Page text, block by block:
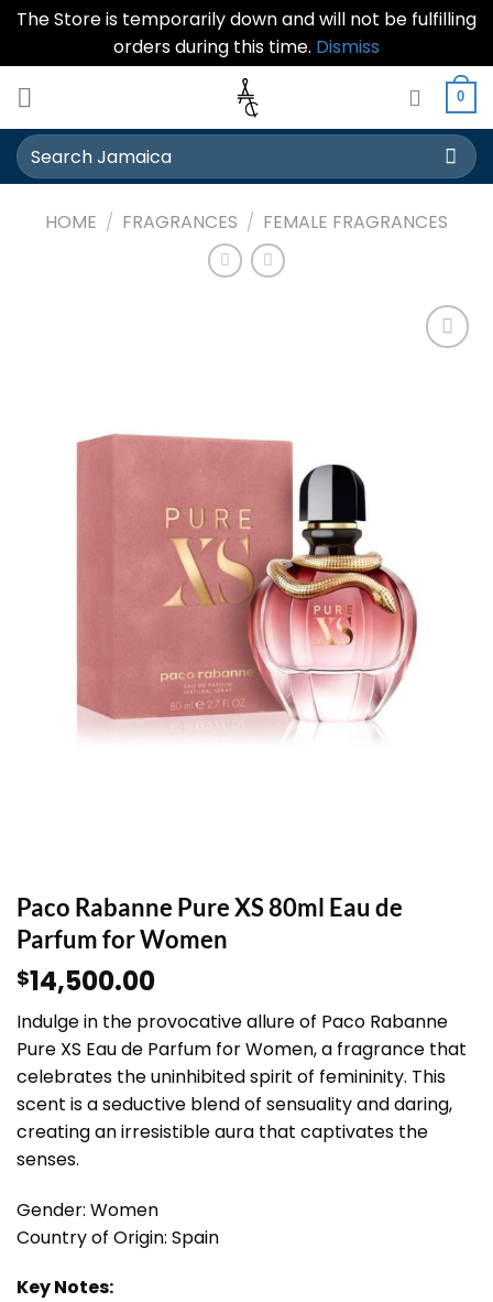
The Store is temporarily down and will not be fulfilling
orders during this time. Dismiss
content
0
Search
for:
HOME / FRAGRANCES / FEMALE FRAGRANCES
Paco Rabanne Pure XS 80ml Eau de
Parfum for Women
$14,500.00
Indulge in the provocative allure of Paco Rabanne
Pure XS Eau de Parfum for Women, a fragrance that
celebrates the uninhibited spirit of femininity. This
scent is a seductive blend of sensuality and daring,
creating an irresistible aura that captivates the
senses.
Gender: Women
Country of Origin: Spain
Key Notes: